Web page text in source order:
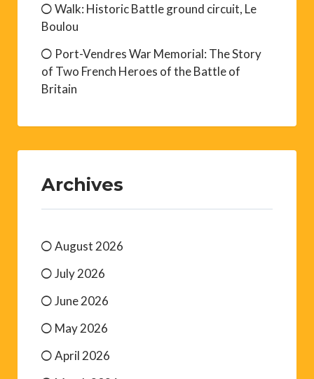
Walk: Historic Battle ground circuit, Le
Boulou
Port-Vendres War Memorial: The Story
of Two French Heroes of the Battle of
Britain
Archives
August 2026
July 2026
June 2026
May 2026
April 2026